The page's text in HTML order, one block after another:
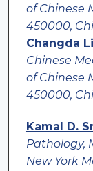
of Chinese
450000,
Changda
Chinese
of Chinese
450000,
Kamal D.
Pathology,
New York